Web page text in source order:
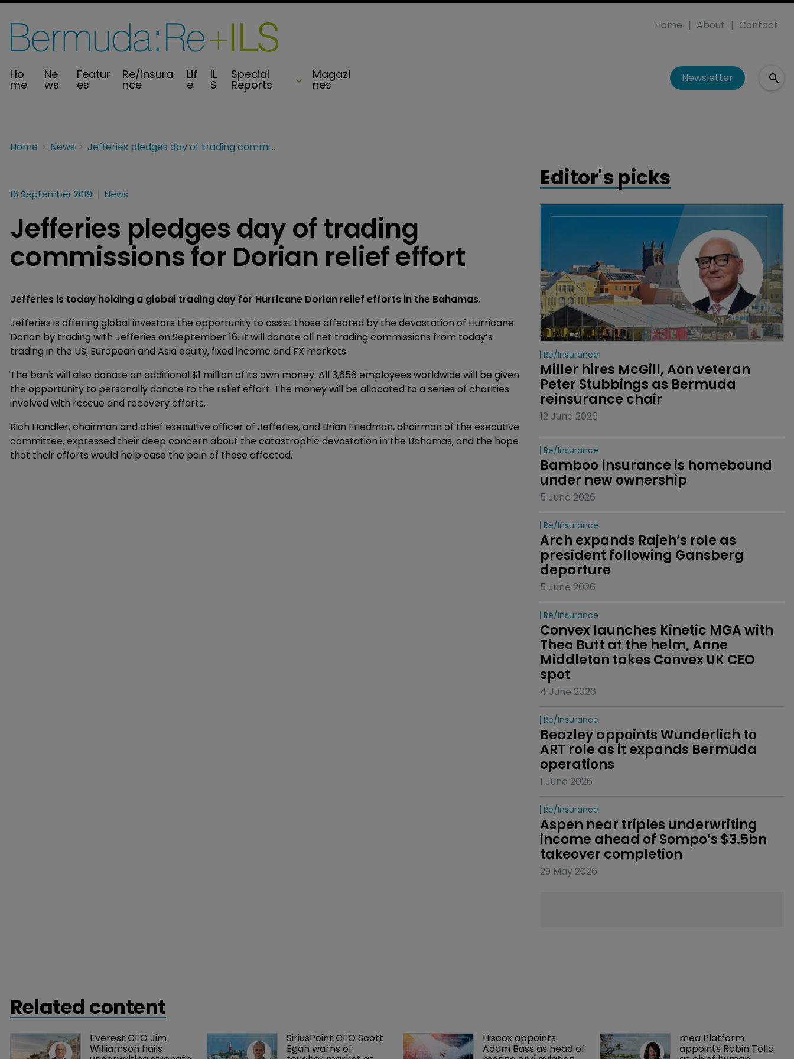
Ho
me
Ne
ws
Featur
es
Re/insura
nce
Lif
e
IL
S
Special
Reports
Magazi
nes
Home About Contact
Newsletter
Home News Jefferies pledges day of trading commissions for Dorian relief effort
16 September 2019 News
Jefferies pledges day of trading
commissions for Dorian relief effort
Jefferies is today holding a global trading day for Hurricane Dorian relief efforts in the Bahamas.
Jefferies is offering global investors the opportunity to assist those affected by the devastation of Hurricane
Dorian by trading with Jefferies on September 16. It will donate all net trading commissions from today’s
trading in the US, European and Asia equity, fixed income and FX markets.
The bank will also donate an additional $1 million of its own money. All 3,656 employees worldwide will be given
the opportunity to personally donate to the relief effort. The money will be allocated to a series of charities
involved with rescue and recovery efforts.
Rich Handler, chairman and chief executive officer of Jefferies, and Brian Friedman, chairman of the executive
committee, expressed their deep concern about the catastrophic devastation in the Bahamas, and the hope
that their efforts would help ease the pain of those affected.
Editor's picks
Re/insurance
Miller hires McGill, Aon veteran
Peter Stubbings as Bermuda
reinsurance chair
12 June 2026
Re/insurance
Bamboo Insurance is homebound
under new ownership
5 June 2026
Re/insurance
Arch expands Rajeh’s role as
president following Gansberg
departure
5 June 2026
Re/insurance
Convex launches Kinetic MGA with
Theo Butt at the helm, Anne
Middleton takes Convex UK CEO
spot
4 June 2026
Re/insurance
Beazley appoints Wunderlich to
ART role as it expands Bermuda
operations
1 June 2026
Re/insurance
Aspen near triples underwriting
income ahead of Sompo’s $3.5bn
takeover completion
29 May 2026
Related content
Everest CEO Jim
Williamson hails
SiriusPoint CEO Scott
Egan warns of
Hiscox appoints
Adam Bass as head of
mea Platform
appoints Robin Tolla